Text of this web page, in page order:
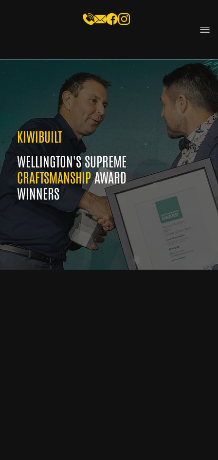
KIWIBUILT
WELLINGTON'S SUPREME
CRAFTSMANSHIPAWARD
WINNERS